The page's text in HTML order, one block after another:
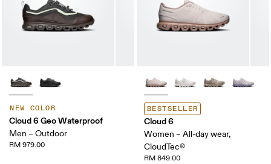
NEW COLOR
Cloud 6 Geo Waterproof
Men – Outdoor
RM 979.00
BESTSELLER
Cloud 6
Women – All-day wear,
CloudTec®
RM 849.00